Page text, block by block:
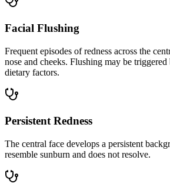
Facial Flushing
Frequent episodes of redness across the
nose and cheeks. Flushing may be
dietary factors.
Persistent Redness
The central face develops a persistent
resemble sunburn and does not resolve.